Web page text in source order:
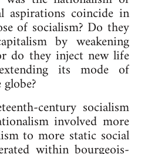
aspirations coincide in
of socialism? Do they
by weakening
do they inject new life
its mode of
century socialism
involved more
to more static social